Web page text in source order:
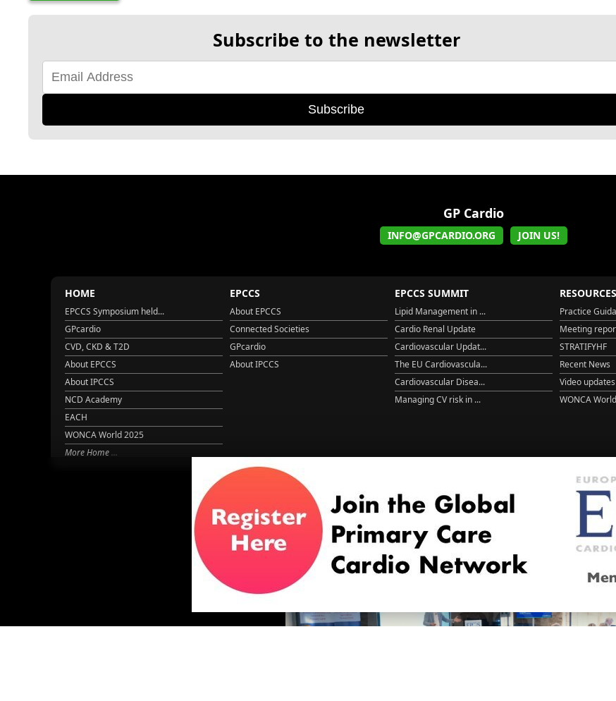
Subscribe to the newsletter
Subscribe
GP Cardio
INFO@GPCARDIO.ORG JOIN US!
HOME
EPCCS Symposium held...
GPcardio
CVD, CKD & T2D
About EPCCS
About IPCCS
NCD Academy
EACH
WONCA World 2025
More Home
EPCCS
About EPCCS
Connected Societies
GPcardio
About IPCCS
EPCCS SUMMIT
Lipid Management in ...
Cardio Renal Update
Cardiovascular Updat...
The EU Cardiovascula...
Cardiovascular Disea...
Managing CV risk in ...
RESOURCES
Practice
Meeting
STRATIFYHF
Recent News
Video updates
WONCA
LOGIN REGISTER